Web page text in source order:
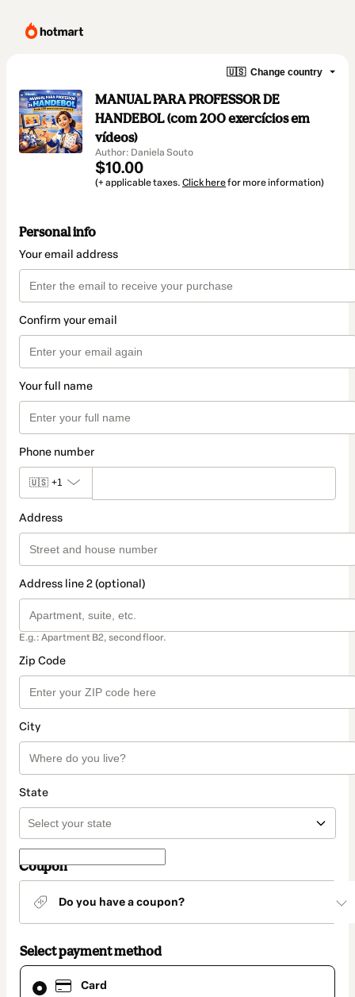
🇺🇸 Change country
MANUAL PARA PROFESSOR DE
HANDEBOL (com 200 exercícios em
vídeos)
Author: Daniela Souto
$10.00
(+ applicable taxes. Click herefor more information)
Personal info
Your email address
Confirm your email
Your full name
Phone number
🇺🇸 +1
Address
Address line 2 (optional)
E.g.: Apartment B2, second floor.
Zip Code
City
State
Coupon
Do you have a coupon?
Select payment method
Card
Card
selected